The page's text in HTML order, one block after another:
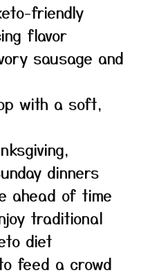
friendly
flavor
sausage and
with a soft,
dinners
ahead of time
traditional
diet
feed a crowd